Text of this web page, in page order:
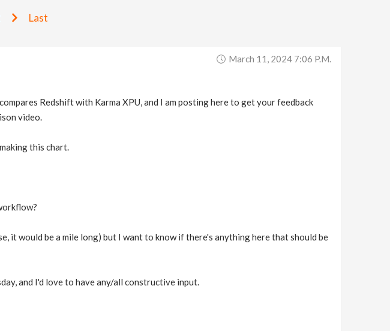
Last
March 11, 2024 7:06 P.m.
Redshift with Karma XPU, and I am posting here to get your feedback
video.
this chart.
it would be a mile long) but I want to know if there's anything here that should be
and I'd love to have any/all constructive input.